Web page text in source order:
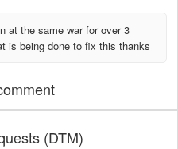
at the same war for over 3
is being done to fix this thanks
(DTM)